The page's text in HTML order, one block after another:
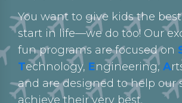
You want to give kids the
start in life—we do too! Our
fun programs are focused on
Technology, Engineering, A
and are designed to help our
achieve their very best.